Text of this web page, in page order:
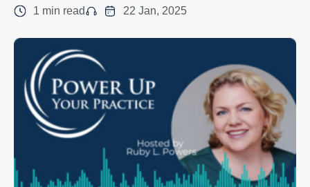
1 min read 22 Jan, 2025